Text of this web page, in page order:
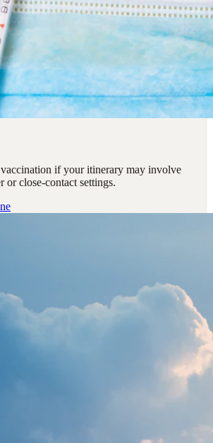
if your itinerary may involve
or close-contact settings.